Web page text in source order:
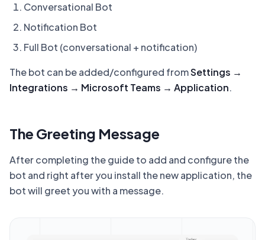
Conversational Bot
Notification Bot
Full Bot (conversational + notification)
The bot can be added/configured fromSettings →
Integrations → Microsoft Teams → Application.
The Greeting Message
After completing the guide to add and configure the
bot and right after you install the new application, the
bot will greet you with a message.